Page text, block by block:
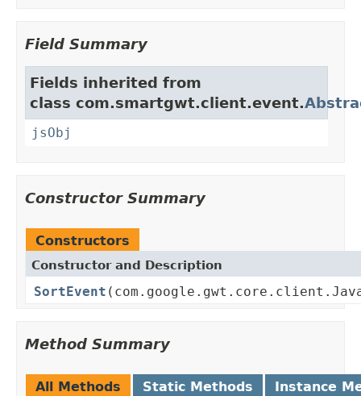
Field Summary
Fields inherited from
class com.smartgwt.client.event.
jsObj
Constructor Summary
Constructors
Constructor and Description
SortEvent
Method Summary
All Methods Static Methods Instance